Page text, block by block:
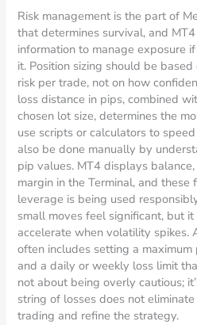
Risk management is the part of
that determines survival, and
information to manage exposure
it. Position sizing should be
risk per trade, not on how
loss distance in pips, combined
chosen lot size, determines the
use scripts or calculators to
also be done manually by
pip values. MT4 displays
margin in the Terminal, and
leverage is being used
small moves feel significant, but
accelerate when volatility spikes.
often includes setting a
and a daily or weekly loss limit
not about being overly cautious;
string of losses does not
trading and refine the strategy.